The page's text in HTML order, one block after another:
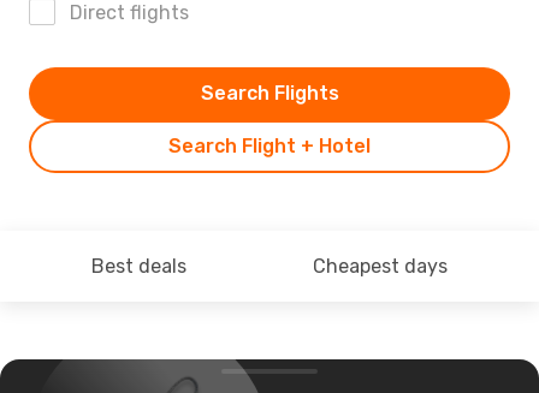
Direct flights
Search Flight + Hotel
Search Flights
Best deals Cheapest days